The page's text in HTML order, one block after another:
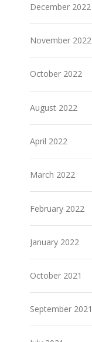
December 2022
November 2022
October 2022
August 2022
April 2022
March 2022
February 2022
January 2022
October 2021
September 2021